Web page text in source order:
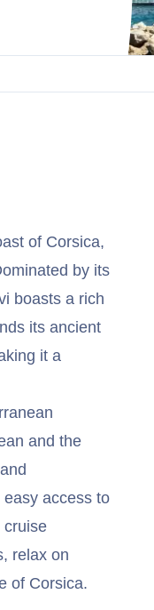
of Corsica,
by its
boasts a rich
its ancient
it a
and the
access to
cruise
relax on
of Corsica.